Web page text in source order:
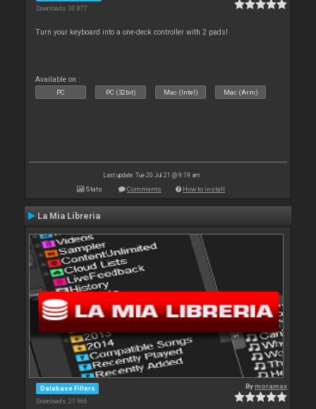
Downloads: 30 877
Turn your keyboard into a one-deck controller with 2 pads!
Available on :
PC PC (32bit) Mac (Intel) Mac (Arm)
Last update: Tue 20 Jul 21 @ 9:19 am
Stats Comments How to install
La Mia Libreria
Database Filters
Downloads: 21 966
Bymoramax